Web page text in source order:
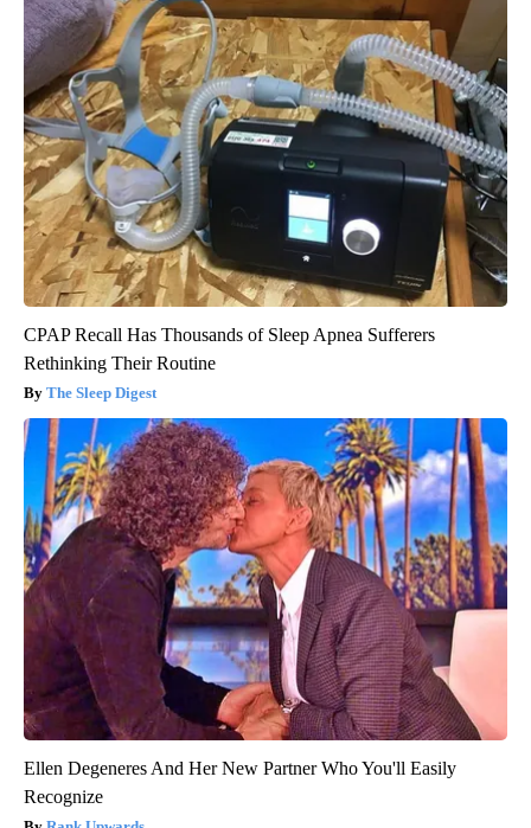
CPAP Recall Has Thousands of Sleep Apnea Sufferers
Rethinking Their Routine
The Sleep Digest
Ellen Degeneres And Her New Partner Who You'll Easily
Recognize